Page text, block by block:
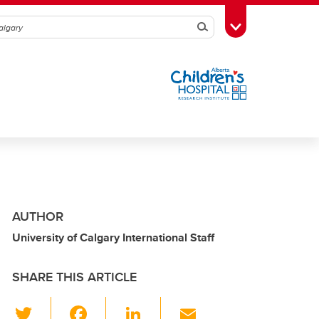
SearchToggle Toolbox
AUTHOR
University of Calgary International Staff
SHARE THIS ARTICLE
Li